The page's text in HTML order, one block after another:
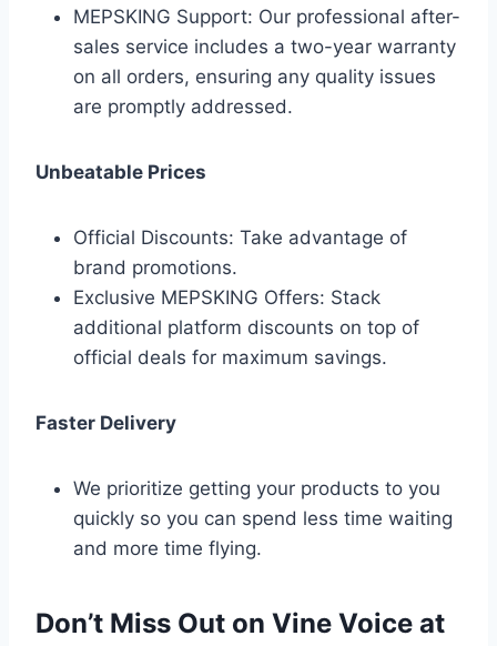
MEPSKING Support: Our professional after-
sales service includes a two-year warranty
on all orders, ensuring any quality issues
are promptly addressed.
Unbeatable Prices
Official Discounts: Take advantage of
brand promotions.
Exclusive MEPSKING Offers: Stack
additional platform discounts on top of
official deals for maximum savings.
Faster Delivery
We prioritize getting your products to you
quickly so you can spend less time waiting
and more time flying.
Don’t Miss Out on Vine Voice at